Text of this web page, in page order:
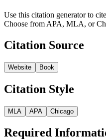
Use this citation generator to
Choose from APA, MLA, or
Citation Source
Website Book
Citation Style
MLA APA Chicago
Required